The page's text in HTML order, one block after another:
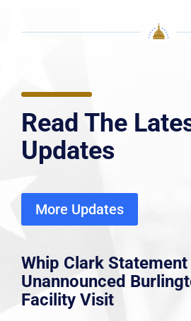
Read The
Updates
More Updates
Whip Clark Statement
Unannounced
Facility Visit